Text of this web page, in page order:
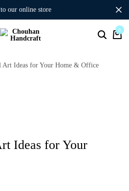
to our online store
0
Art Ideas for Your Home & Office
Ideas for Your